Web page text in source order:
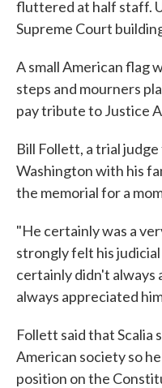
fluttered at half staff.
Supreme Court
A small American flag
steps and mourners
pay tribute to Justice
Bill Follett, a trial
Washington with his
the memorial for a
"He certainly was a
strongly felt his
certainly didn't always
always appreciated
Follett said that Scalia
American society so
position on the